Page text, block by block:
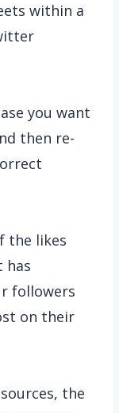
within a
you want
then re-
the likes
has
followers
on their
the